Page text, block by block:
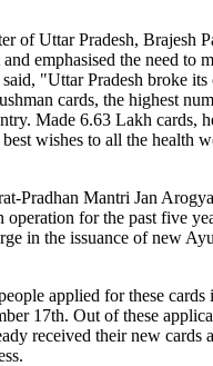
of Uttar Pradesh, Brajesh
emphasised the need to
"Uttar Pradesh broke
cards, the highest
Made 6.63 Lakh cards,
wishes to all the health
Pradhan Mantri Jan
for the past five
in the issuance of new
applied for these cards
17th. Out of these
received their new cards